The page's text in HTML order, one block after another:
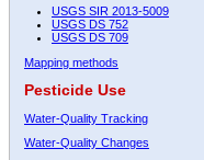
USGS SIR 2013-5009
USGS DS 752
USGS DS 709
Mapping methods
Pesticide Use
Water-Quality Tracking
Water-Quality Changes